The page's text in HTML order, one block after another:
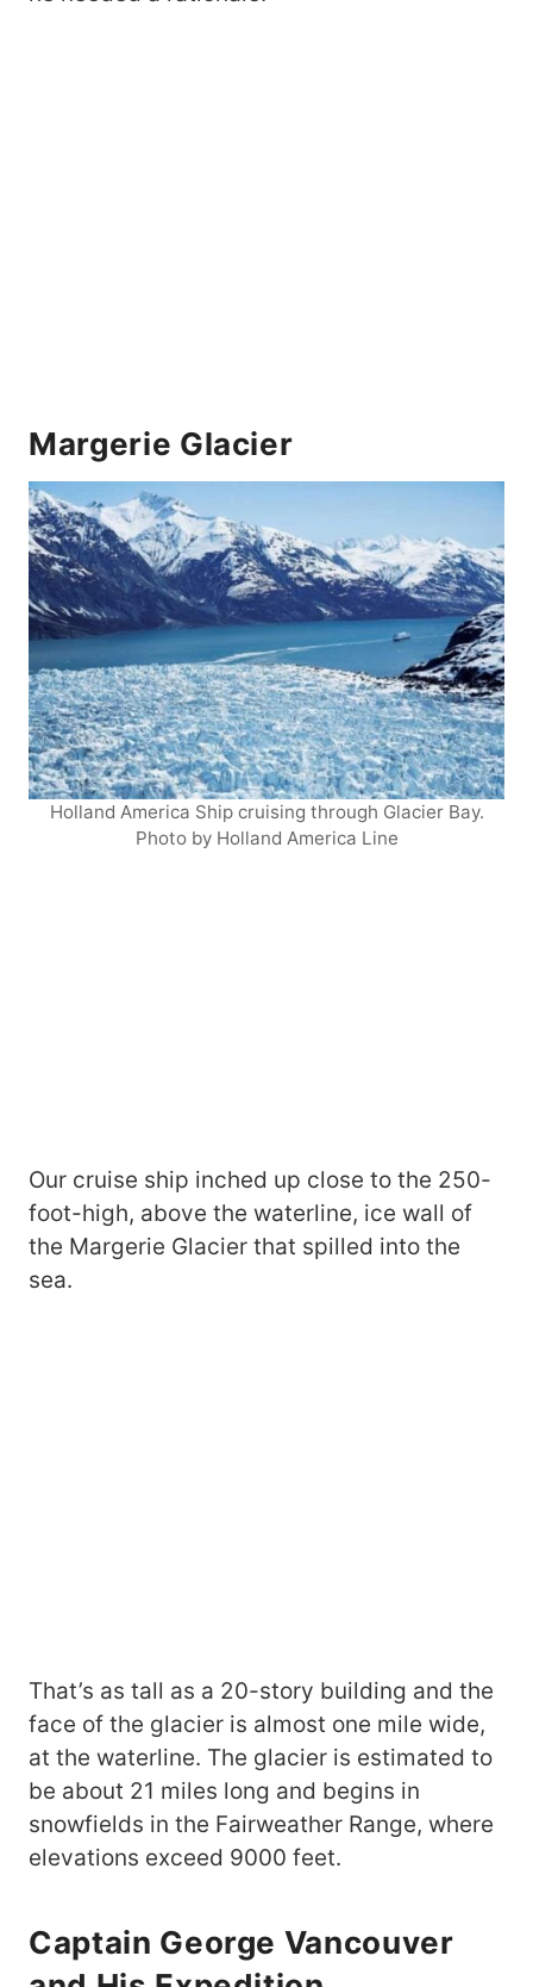
Margerie Glacier
Holland America Ship cruising through Glacier Bay.
Photo by Holland America Line
Our cruise ship inched up close to the 250-
foot-high, above the waterline, ice wall of
the Margerie Glacier that spilled into the
sea.
That’s as tall as a 20-story building and the
face of the glacier is almost one mile wide,
at the waterline. The glacier is estimated to
be about 21 miles long and begins in
snowfields in the Fairweather Range, where
elevations exceed 9000 feet.
Captain George Vancouver